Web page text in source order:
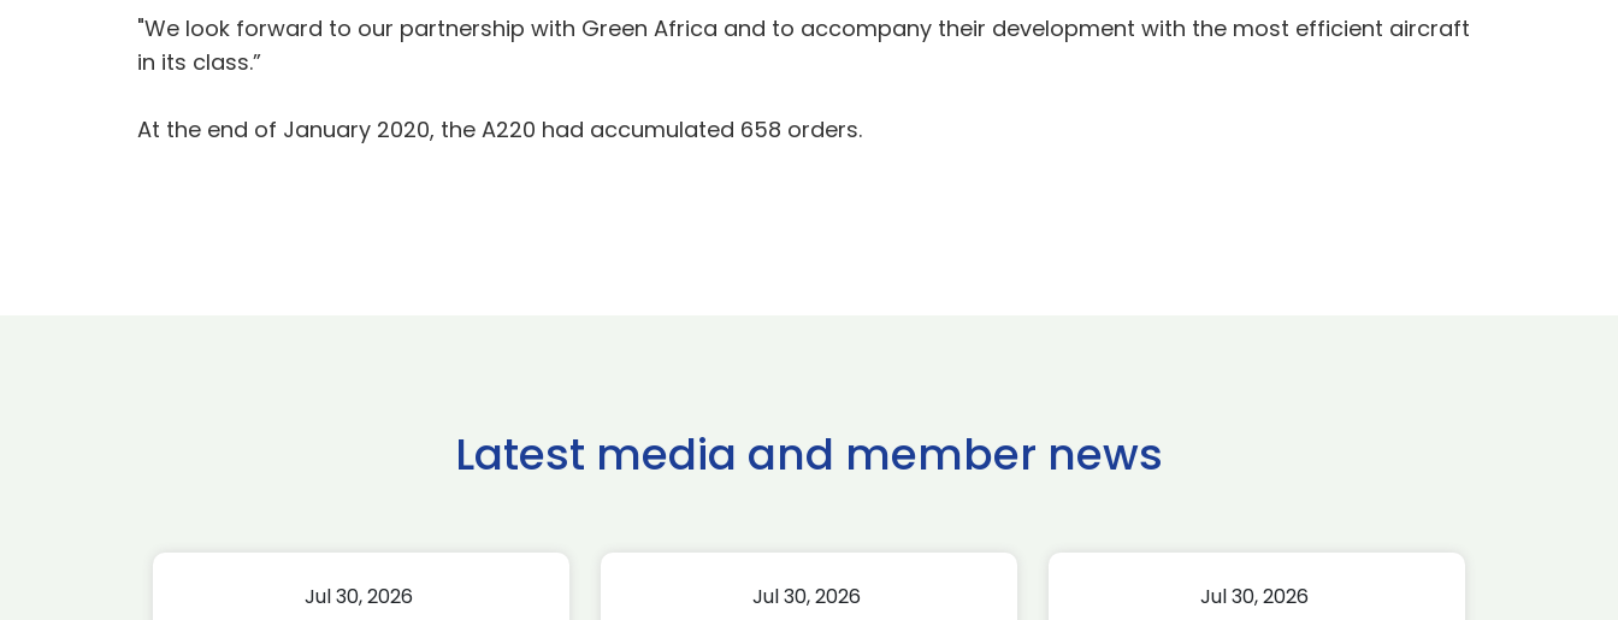
"We look forward to our partnership with Green Africa and to accompany their development with the most efficient aircraft
in its class.”
At the end of January 2020, the A220 had accumulated 658 orders.
Latest media and member news
Jul 30, 2026 Jul 30, 2026 Jul 30, 2026